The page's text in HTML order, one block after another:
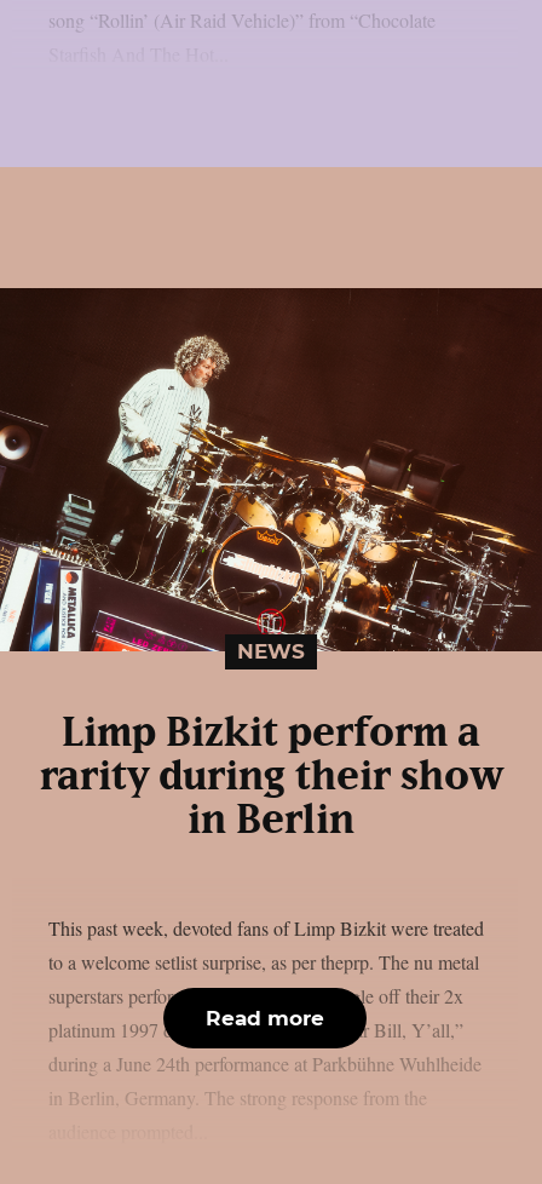
song “Rollin’ (Air Raid Vehicle)” from “Chocolate
NEWS
Limp Bizkit perform a
rarity during their show
in Berlin
This past week, devoted fans of Limp Bizkit were treated
to a welcome setlist surprise, as per theprp. The nu metal
superstars performed “Stuck,” a non-single off their 2x
platinum 1997 debut album “Three Dollar Bill, Y’all,”
during a June 24th performance at Parkbühne Wuhlheide
in Berlin, Germany. The strong response from the
Read more